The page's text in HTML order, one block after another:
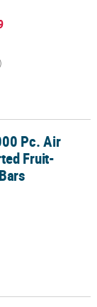
Mini Bars
Pc. Air
Fruit-